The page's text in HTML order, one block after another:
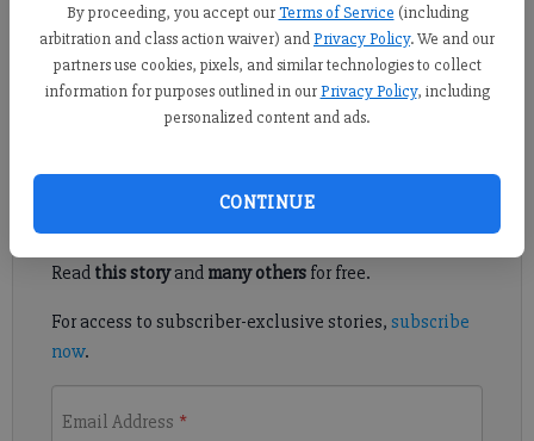
By proceeding, you accept our Terms of Service (including
arbitration and class action waiver) andPrivacy Policy. We and our
partners use cookies, pixels, and similar technologies to collect
information for purposes outlined in our Privacy Policy, including
personalized content and ads.
CONTINUE
North Forsyth had its playoff fate sealed before it stepped on
the field Nov. 4 at Apalachee. But the Raiders played like a team
fighting for their postseason lives in a dominant victory over
Register to read. It's free.
Read this storyand many othersfor free.
For access to subscriber-exclusive stories, subscribe
now.
Email Address *